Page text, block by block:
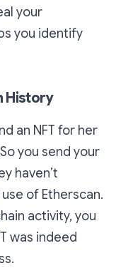
your
you identify
History
an NFT for her
you send your
haven’t
of Etherscan.
activity, you
was indeed